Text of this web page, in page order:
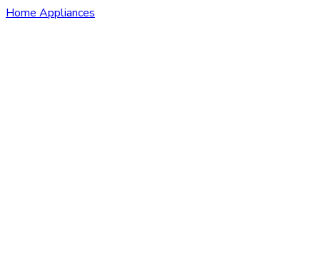
Home Appliances